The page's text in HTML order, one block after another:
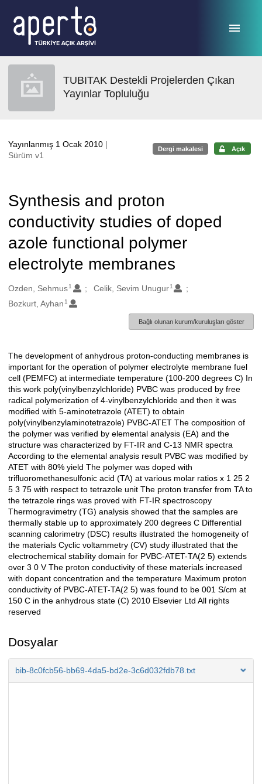
TUBITAK Destekli Projelerden Çıkan
Yayınlar Topluluğu
Yayınlanmış 1 Ocak 2010 |
Sürüm v1
Dergi makalesi Açık
Synthesis and proton
conductivity studies of doped
azole functional polymer
electrolyte membranes
Oluşturanlar
Ozden, Sehmus1 Celik, Sevim Unugur 1
Bozkurt, Ayhan 1
Bağlı olunan kurum/kuruluşları göster
Açıklama
The development of anhydrous proton-conducting membranes is
important for the operation of polymer electrolyte membrane fuel
cell (PEMFC) at intermediate temperature (100-200 degrees C) In
this work poly(vinylbenzylchloride) PVBC was produced by free
radical polymerization of 4-vinylbenzylchloride and then it was
modified with 5-aminotetrazole (ATET) to obtain
poly(vinylbenzylaminotetrazole) PVBC-ATET The composition of
the polymer was verified by elemental analysis (EA) and the
structure was characterized by FT-IR and C-13 NMR spectra
According to the elemental analysis result PVBC was modified by
ATET with 80% yield The polymer was doped with
trifluoromethanesulfonic acid (TA) at various molar ratios x 1 25 2
5 3 75 with respect to tetrazole unit The proton transfer from TA to
the tetrazole rings was proved with FT-IR spectroscopy
Thermogravimetry (TG) analysis showed that the samples are
thermally stable up to approximately 200 degrees C Differential
scanning calorimetry (DSC) results illustrated the homogeneity of
the materials Cyclic voltammetry (CV) study illustrated that the
electrochemical stability domain for PVBC-ATET-TA(2 5) extends
over 3 0 V The proton conductivity of these materials increased
with dopant concentration and the temperature Maximum proton
conductivity of PVBC-ATET-TA(2 5) was found to be 001 S/cm at
150 C in the anhydrous state (C) 2010 Elsevier Ltd All rights
reserved
Dosyalar
bib-8c0fcb56-bb69-4da5-bd2e-3c6d032fdb78.txt